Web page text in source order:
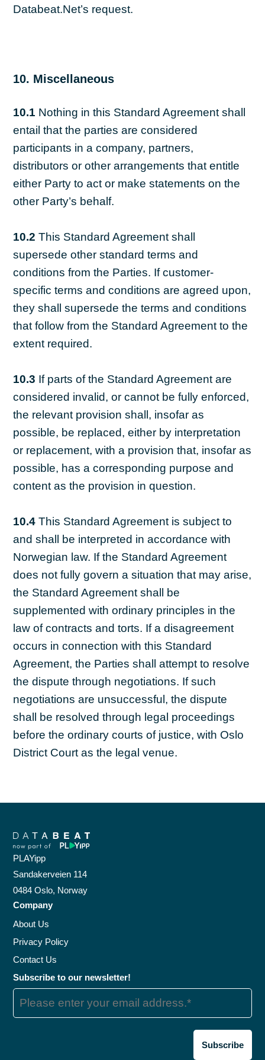
Databeat.Net’s request.
10. Miscellaneous
10.1 Nothing in this Standard Agreement shall
entail that the parties are considered
participants in a company, partners,
distributors or other arrangements that entitle
either Party to act or make statements on the
other Party’s behalf.
10.2 This Standard Agreement shall
supersede other standard terms and
conditions from the Parties. If customer-
specific terms and conditions are agreed upon,
they shall supersede the terms and conditions
that follow from the Standard Agreement to the
extent required.
10.3 If parts of the Standard Agreement are
considered invalid, or cannot be fully enforced,
the relevant provision shall, insofar as
possible, be replaced, either by interpretation
or replacement, with a provision that, insofar as
possible, has a corresponding purpose and
content as the provision in question.
10.4 This Standard Agreement is subject to
and shall be interpreted in accordance with
Norwegian law. If the Standard Agreement
does not fully govern a situation that may arise,
the Standard Agreement shall be
supplemented with ordinary principles in the
law of contracts and torts. If a disagreement
occurs in connection with this Standard
Agreement, the Parties shall attempt to resolve
the dispute through negotiations. If such
negotiations are unsuccessful, the dispute
shall be resolved through legal proceedings
before the ordinary courts of justice, with Oslo
District Court as the legal venue.
PLAYipp
Sandakerveien 114
0484 Oslo, Norway
Company
About Us
Privacy Policy
Contact Us
Subscribe to our newsletter!